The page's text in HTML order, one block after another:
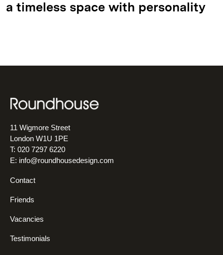
a timeless space with personality
11 Wigmore Street
London W1U 1PE
T: 020 7297 6220
E: info@roundhousedesign.com
Contact
Friends
Vacancies
Testimonials